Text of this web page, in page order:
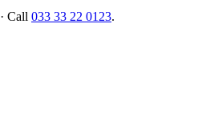
· Call 033 33 22 0123.